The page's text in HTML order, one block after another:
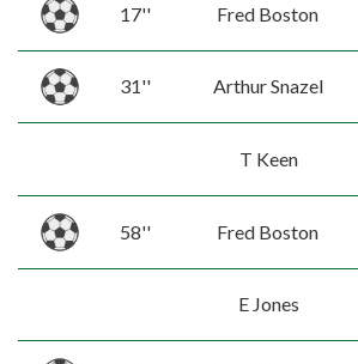
17'' Fred Boston
31'' Arthur Snazel
T Keen
58'' Fred Boston
E Jones